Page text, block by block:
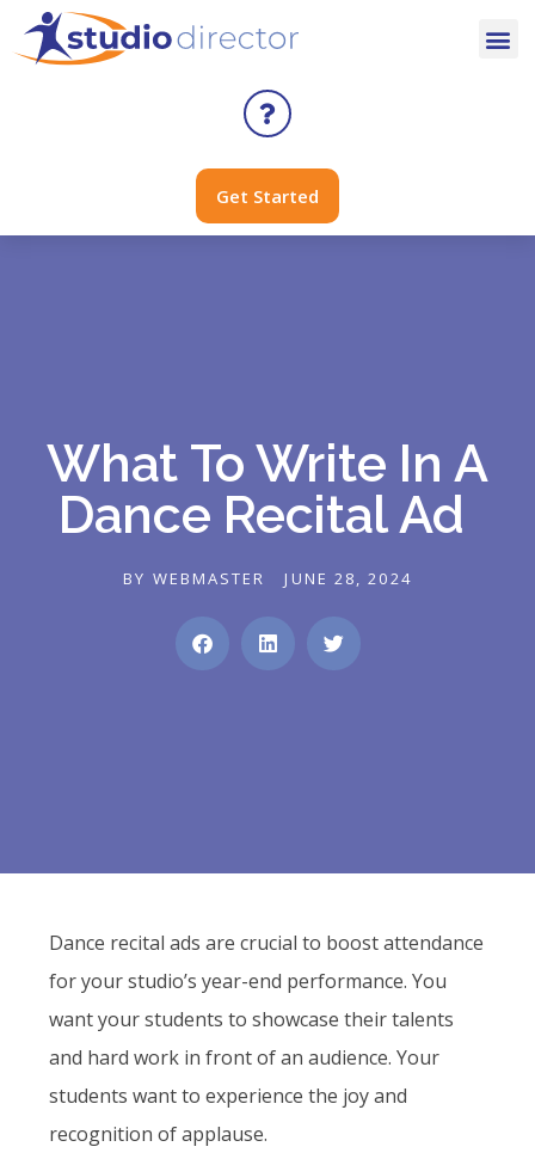
Get Started
What To Write In A
Dance Recital Ad
BY WEBMASTER JUNE 28, 2024
Dance recital ads are crucial to boost attendance
for your studio’s year-end performance. You
want your students to showcase their talents
and hard work in front of an audience. Your
students want to experience the joy and
recognition of applause.